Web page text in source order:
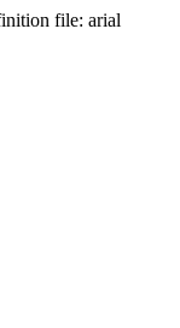
file: arial